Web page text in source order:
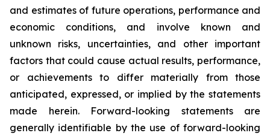
and estimates of future operations, performance and
economic conditions, and involve known and
unknown risks, uncertainties, and other important
factors that could cause actual results, performance,
or achievements to differ materially from those
anticipated, expressed, or implied by the statements
made herein. Forward-looking statements are
generally identifiable by the use of forward-looking